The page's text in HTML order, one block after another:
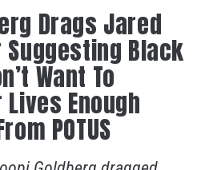
Drags Jared
Black
Want To
Enough
POTUS